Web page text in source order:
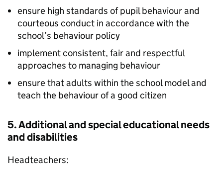
ensure high standards of pupil behaviour and
courteous conduct in accordance with the
school’s behaviour policy
implement consistent, fair and respectful
approaches to managing behaviour
ensure that adults within the school model and
teach the behaviour of a good citizen
5. Additional and special educational needs
and disabilities
Headteachers: